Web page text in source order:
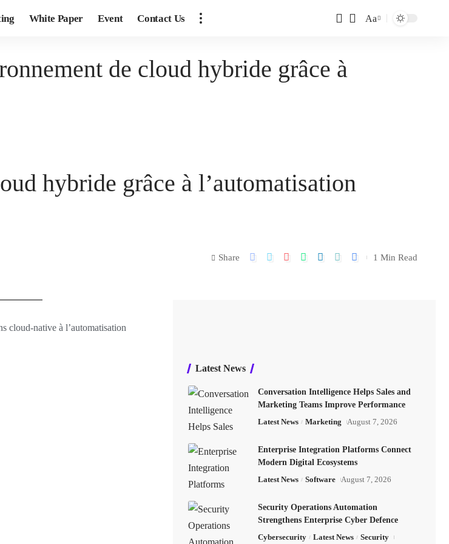
White Paper Event Contact Us Aa
de cloud hybride grâce à
hybride grâce à l’automatisation
Share 1 Min Read
cloud-native à l’automatisation
Latest News
Conversation Intelligence Helps Sales and
Marketing Teams Improve Performance
Latest News
Marketing August 7, 2026
Enterprise Integration Platforms Connect
Modern Digital Ecosystems
Latest News
Software August 7, 2026
Security Operations Automation
Strengthens Enterprise Cyber Defence
Cybersecurity
Latest News Security